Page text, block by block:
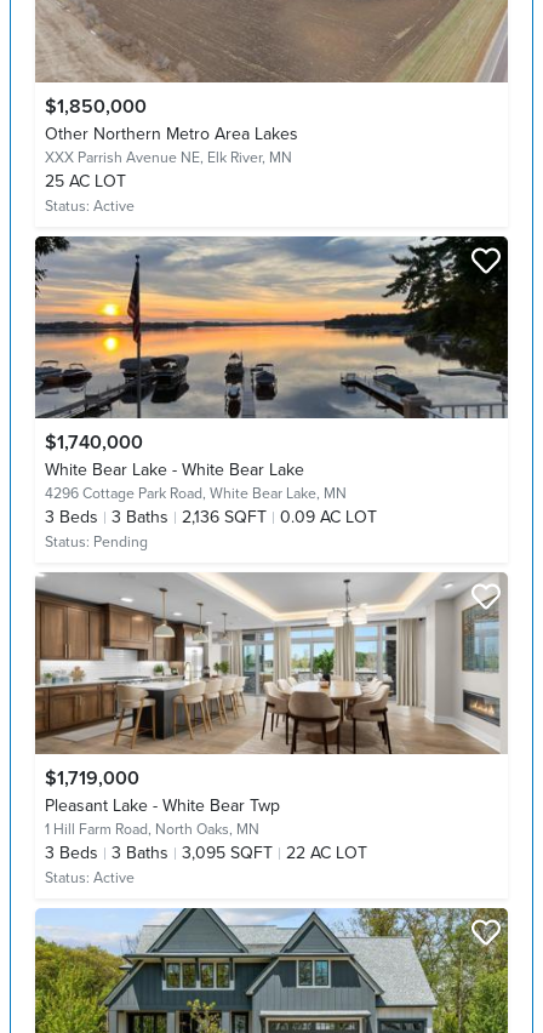
$1,850,000
Other Northern Metro Area Lakes
XXX Parrish Avenue NE, Elk River, MN
25 AC LOT
Status: Active
$1,740,000
White Bear Lake - White Bear Lake
4296 Cottage Park Road, White Bear Lake, MN
3 Beds 3 Baths 2,136 SQFT 0.09 AC LOT
Status: Pending
$1,719,000
Pleasant Lake - White Bear Twp
1 Hill Farm Road, North Oaks, MN
3 Beds 3 Baths 3,095 SQFT 22 AC LOT
Status: Active